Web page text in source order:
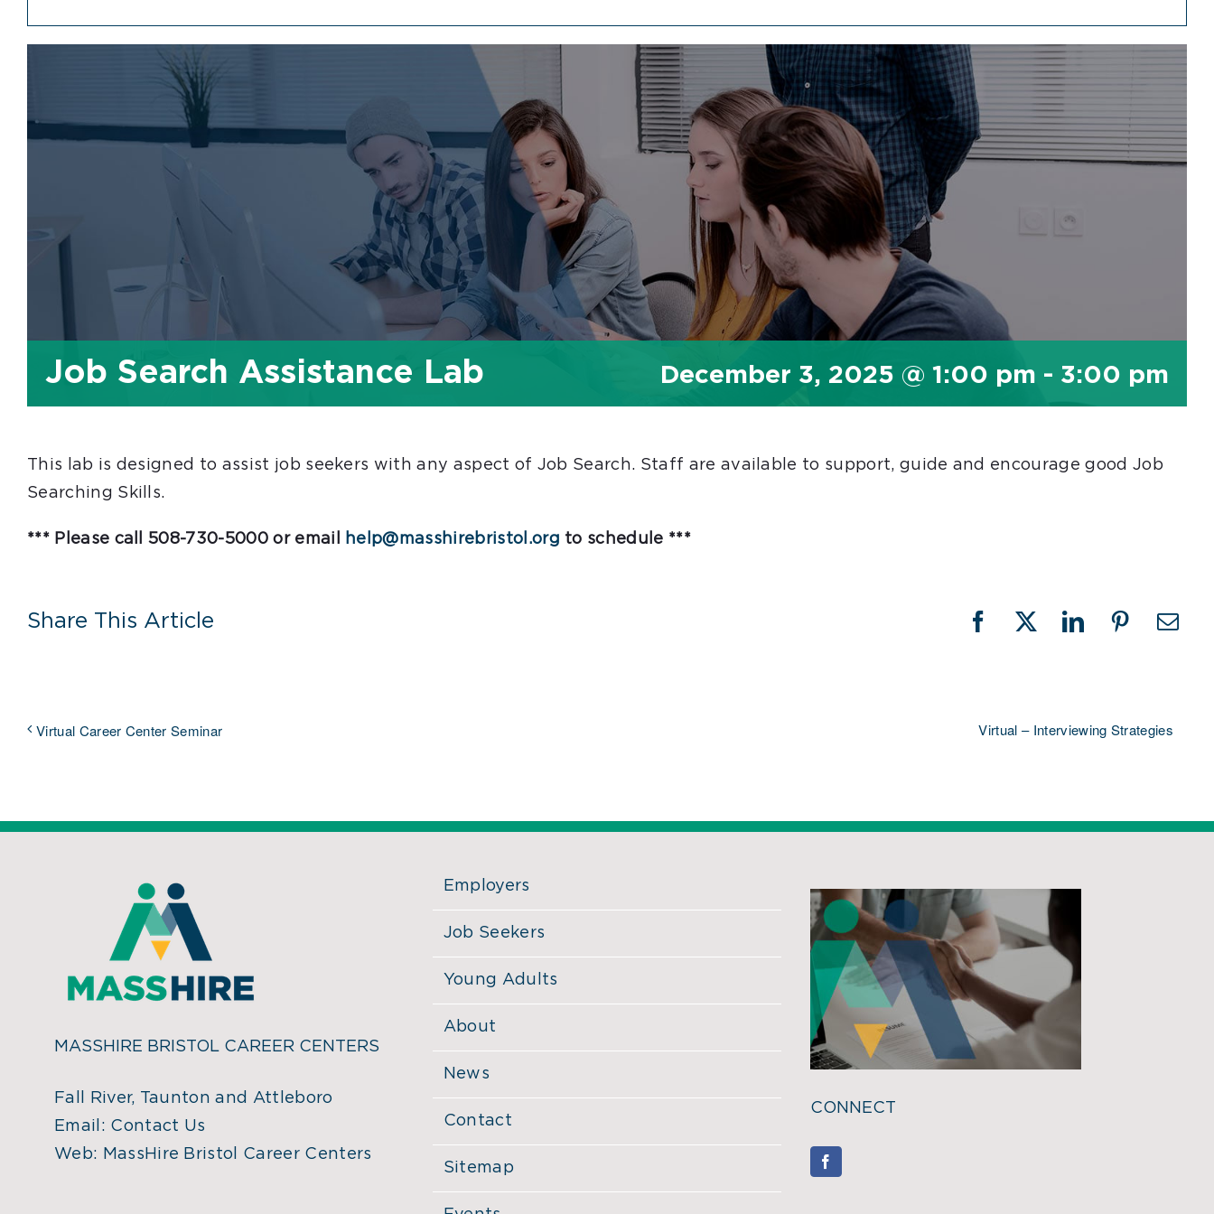
Job Search Assistance Lab December 3, 2025 @ 1:00 pm - 3:00 pm
This lab is designed to assist job seekers with any aspect of Job Search. Staff are available to support, guide and encourage good Job
Searching Skills.
*** Please call 508-730-5000 or email help@masshirebristol.org to schedule ***
Share This Article Facebook
X LinkedInPinterest
Virtual Career Center Seminar Virtual – Interviewing Strategies
MASSHIRE BRISTOL CAREER CENTERS
Fall River, Taunton and Attleboro
Email: Contact Us
Web: MassHire Bristol Career Centers
Employers
Job Seekers
Young Adults
About
News
Contact
Sitemap
CONNECT